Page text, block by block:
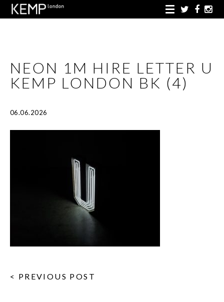
NEON 1M HIRE LETTER U
KEMP LONDON BK (4)
06.06.2026
< PREVIOUS POST